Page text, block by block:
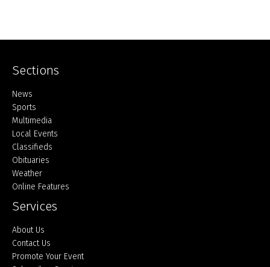
Sections
Home
News
Sports
Multimedia
Local Events
Classifieds
Obituaries
Weather
Online Features
Services
About Us
Contact Us
Promote Your Event